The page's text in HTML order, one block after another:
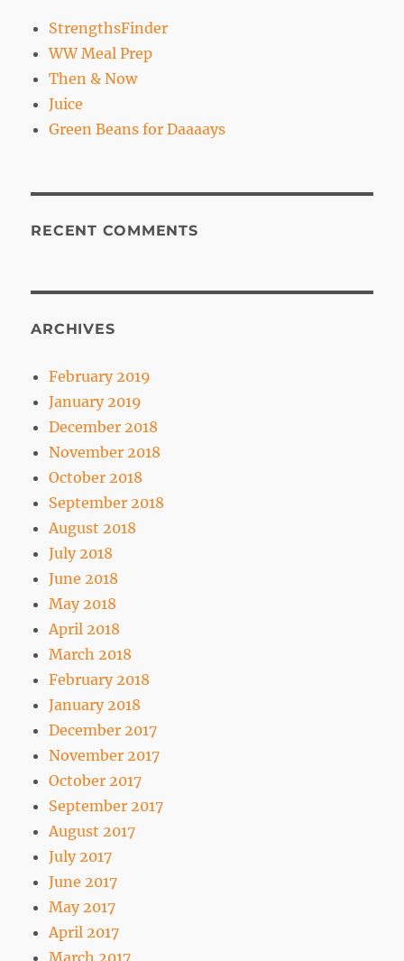
StrengthsFinder
WW Meal Prep
Then & Now
Juice
Green Beans for Daaaays
RECENT COMMENTS
ARCHIVES
February 2019
January 2019
December 2018
November 2018
October 2018
September 2018
August 2018
July 2018
June 2018
May 2018
April 2018
March 2018
February 2018
January 2018
December 2017
November 2017
October 2017
September 2017
August 2017
July 2017
June 2017
May 2017
April 2017